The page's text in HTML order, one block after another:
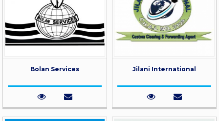
Bolan Services Jilani International